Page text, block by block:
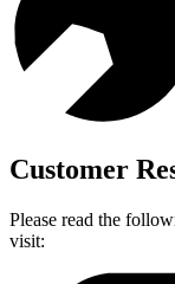
Customer
Please read the
visit: